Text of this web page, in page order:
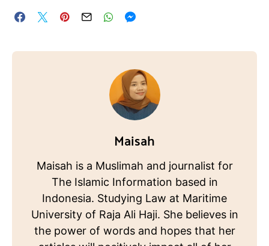
Maisah
Maisah is a Muslimah and journalist for
The Islamic Information based in
Indonesia. Studying Law at Maritime
University of Raja Ali Haji. She believes in
the power of words and hopes that her